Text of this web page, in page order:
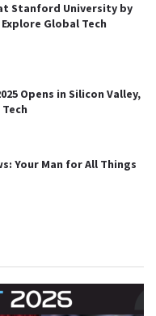
Stanford University by
Global Tech
Opens in Silicon Valley,
Your Man for All Things